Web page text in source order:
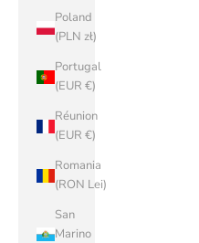
Poland
(PLN zł)
Portugal
(EUR €)
Réunion
(EUR €)
Romania
(RON Lei)
San
Marino